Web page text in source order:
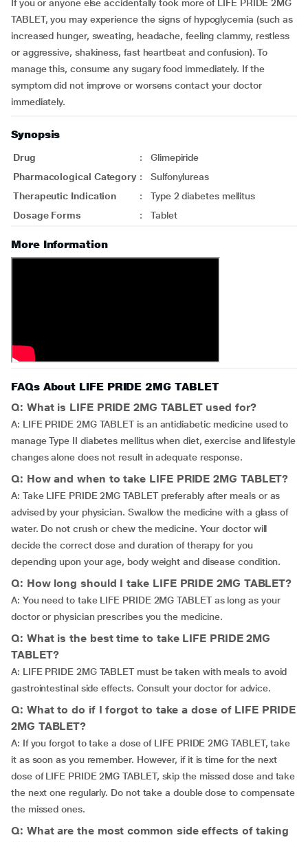
If you or anyone else accidentally took more of LIFE PRIDE 2MG
TABLET, you may experience the signs of hypoglycemia (such as
increased hunger, sweating, headache, feeling clammy, restless
or aggressive, shakiness, fast heartbeat and confusion). To
manage this, consume any sugary food immediately. If the
symptom did not improve or worsens contact your doctor
immediately.
Synopsis
Drug :
Glimepiride
Pharmacological Category :
Sulfonylureas
Therapeutic Indication
:
Type 2 diabetes mellitus
Dosage Forms
: Tablet
More Information
FAQs About LIFE PRIDE 2MG TABLET
Q: What is LIFE PRIDE 2MG TABLET used for?
A: LIFE PRIDE 2MG TABLET is an antidiabetic medicine used to
manage Type II diabetes mellitus when diet, exercise and lifestyle
changes alone does not result in adequate response.
Q: How and when to take LIFE PRIDE 2MG TABLET?
A: Take LIFE PRIDE 2MG TABLET preferably after meals or as
advised by your physician. Swallow the medicine with a glass of
water. Do not crush or chew the medicine. Your doctor will
decide the correct dose and duration of therapy for you
depending upon your age, body weight and disease condition.
Q: How long should I take LIFE PRIDE 2MG TABLET?
A: You need to take LIFE PRIDE 2MG TABLET as long as your
doctor or physician prescribes you the medicine.
Q: What is the best time to take LIFE PRIDE 2MG
TABLET?
A: LIFE PRIDE 2MG TABLET must be taken with meals to avoid
gastrointestinal side effects. Consult your doctor for advice.
Q: What to do if I forgot to take a dose of LIFE PRIDE
2MG TABLET?
A: If you forgot to take a dose of LIFE PRIDE 2MG TABLET, take
it as soon as you remember. However, if it is time for the next
dose of LIFE PRIDE 2MG TABLET, skip the missed dose and take
the next one regularly. Do not take a double dose to compensate
the missed ones.
Q: What are the most common side effects of taking